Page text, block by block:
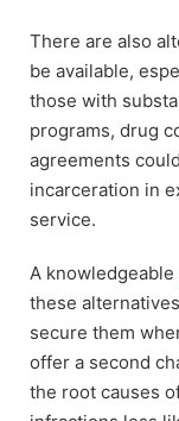
There are also
be available,
those with
programs, drug
agreements
incarceration in
service.
A knowledgeable
these
secure them
offer a second
the root causes